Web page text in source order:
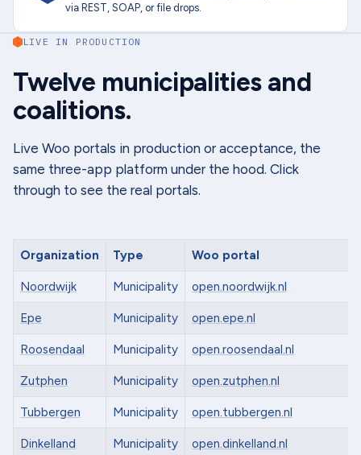
via REST, SOAP, or file drops.
LIVE IN PRODUCTION
Twelve municipalities and
coalitions.
Live Woo portals in production or acceptance, the
same three-app platform under the hood. Click
through to see the real portals.
Organization Type Woo portal
Noordwijk Municipality open.noordwijk.nl
Epe Municipality open.epe.nl
Roosendaal Municipality open.roosendaal.nl
Zutphen Municipality open.zutphen.nl
Tubbergen Municipality open.tubbergen.nl
Dinkelland Municipality open.dinkelland.nl